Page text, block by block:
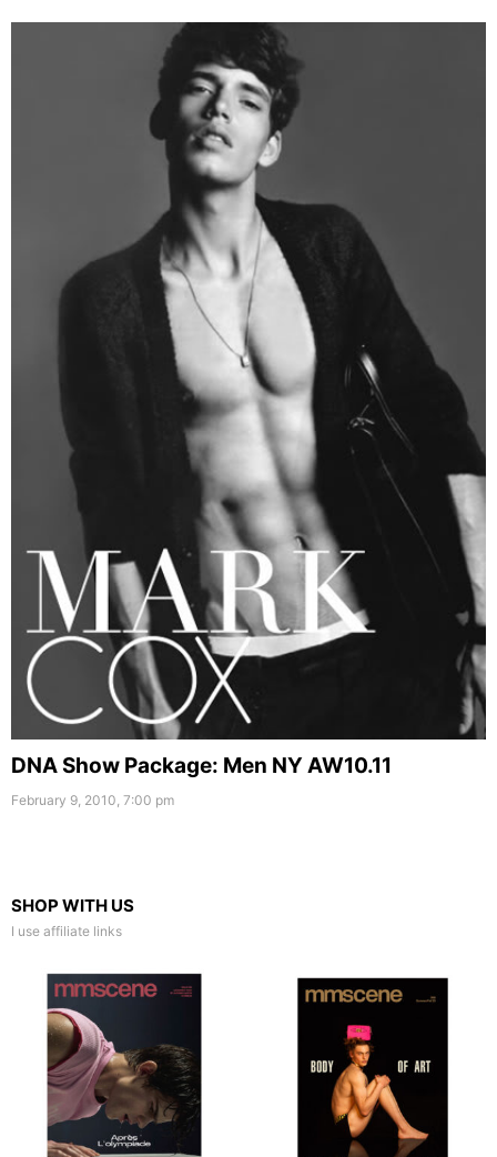
DNA Show Package: Men NY AW10.11
February 9, 2010, 7:00 pm
SHOP WITH US
I use affiliate links